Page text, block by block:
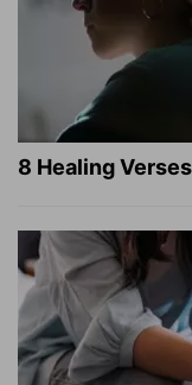
8 Healing